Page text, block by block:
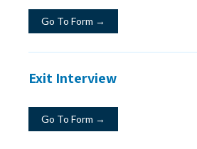
Go To Form →
Exit Interview
Go To Form →